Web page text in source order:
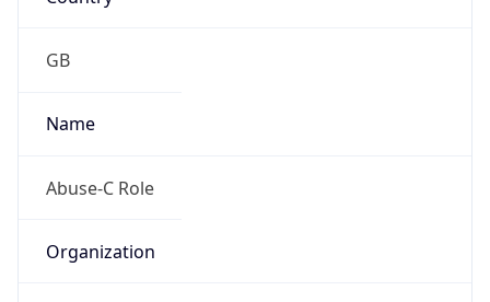
GB
Name
Abuse-C Role
Organization